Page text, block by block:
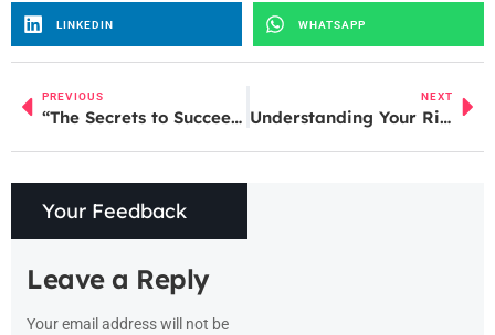
LINKEDIN WHATSAPP
PREVIOUS
“The Secrets to Succeeding in India’s Mobile Payment Market: Lessons Learned from WhatsApp Payment’s Failure”
NEXT
Understanding Your Rights and Options After a Layoff: A Guide for Employees
Your Feedback
Leave a Reply
Your email address will not be